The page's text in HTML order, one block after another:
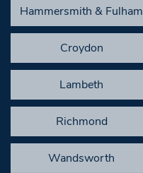
Hammersmith & Fulham
Croydon
Lambeth
Richmond
Wandsworth